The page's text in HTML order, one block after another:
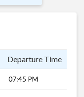
Departure Time
07:45 PM